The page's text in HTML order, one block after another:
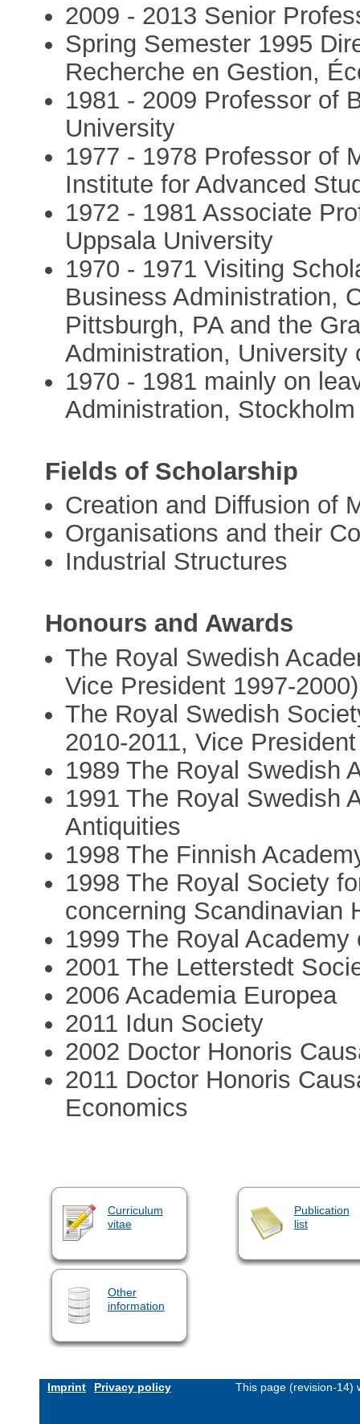
2009 - 2013 Senior
Spring Semester 1995
Recherche en Gestion,
1981 - 2009 Professor of
University
1977 - 1978 Professor of
Institute for Advanced
1972 - 1981 Associate
Uppsala University
1970 - 1971 Visiting
Business Administration,
Pittsburgh, PA and the
Administration, University
1970 - 1981 mainly on
Administration,
Fields of Scholarship
Creation and Diffusion of
Organisations and their
Industrial Structures
Honours and Awards
The Royal Swedish
Vice President 1997-2000)
The Royal Swedish
2010-2011, Vice
1989 The Royal Swedish
1991 The Royal Swedish
Antiquities
1998 The Finnish
1998 The Royal Society
concerning Scandinavian
1999 The Royal
2001 The Letterstedt
2006 Academia Europea
2011 Idun Society
2002 Doctor Honoris
2011 Doctor Honoris
Economics
Curriculum
vitae
Publication
list
Other
information
Imprint Privacy policy This page (revision-14)